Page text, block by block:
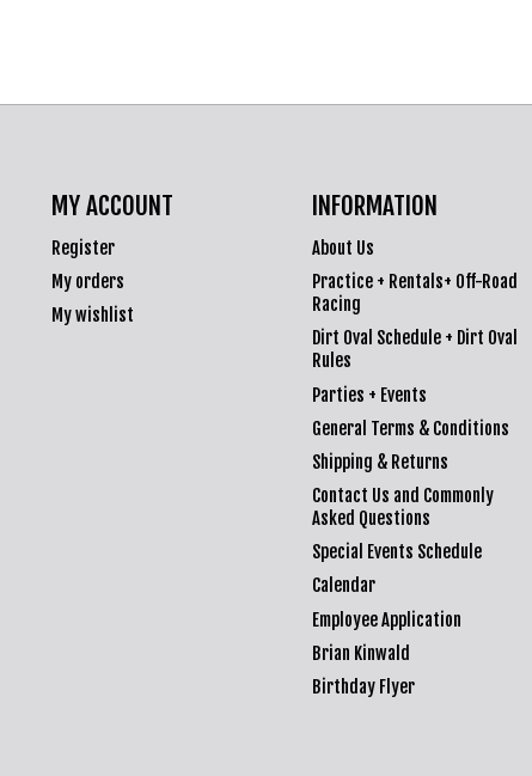
MY ACCOUNT
Register
My orders
My wishlist
INFORMATION
About Us
Practice + Rentals+ Off-Road
Racing
Dirt Oval Schedule + Dirt Oval
Rules
Parties + Events
General Terms & Conditions
Shipping & Returns
Contact Us and Commonly
Asked Questions
Special Events Schedule
Calendar
Employee Application
Brian Kinwald
Birthday Flyer